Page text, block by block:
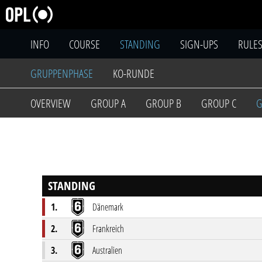
INFO
COURSE STANDING SIGN-UPS
RULES
GRUPPENPHASE
KO-RUNDE
OVERVIEW
GROUP A GROUP B GROUP C
STANDING
1. Dänemark
2.
Frankreich
3.
Australien